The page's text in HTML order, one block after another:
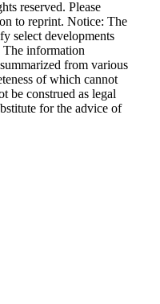
reserved. Please
to reprint. Notice: The
select developments
The information
from various
of which cannot
be construed as legal
for the advice of